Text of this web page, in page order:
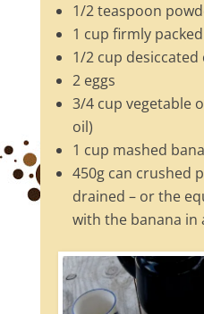
1/2 teaspoon
1 cup firmly
1/2 cup
2 eggs
3/4 cup vegetable
oil)
1 cup mashed
450g can crushed
drained – or the
with the banana in